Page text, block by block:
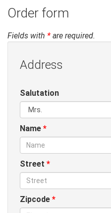
Order form
Fields with * are required.
Address
Salutation
Name *
Street *
Zipcode *